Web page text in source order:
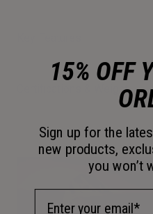
Certifications & Weight
15% OFF
Sign up for the
new products,
you won’t